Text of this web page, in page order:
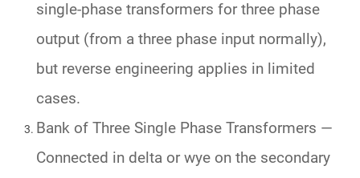
single-phase transformers for three phase
output (from a three phase input normally),
but reverse engineering applies in limited
cases.
Bank of Three Single Phase Transformers —
Connected in delta or wye on the secondary